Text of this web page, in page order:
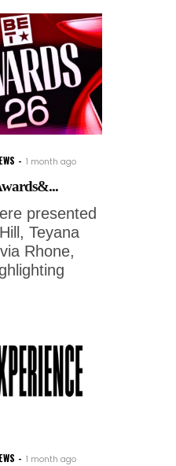
1 month ago
presented
Teyana
Rhone,
1 month ago